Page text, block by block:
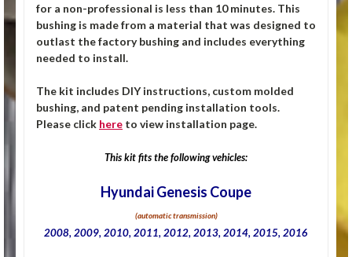
for a non-professional is less than 10 minutes. This
bushing is made from a material that was designed to
outlast the factory bushing and includes everything
needed to install.
The kit includes DIY instructions, custom molded
bushing, and patent pending installation tools.
Please click here to view installation page.
This kit fits the following vehicles:
Hyundai Genesis Coupe
(automatic transmission)
2008, 2009, 2010, 2011, 2012, 2013, 2014, 2015, 2016